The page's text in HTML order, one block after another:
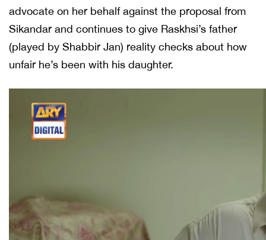
advocate on her behalf against the proposal from
Sikandar and continues to give Raskhsi’s father
(played by Shabbir Jan) reality checks about how
unfair he’s been with his daughter.